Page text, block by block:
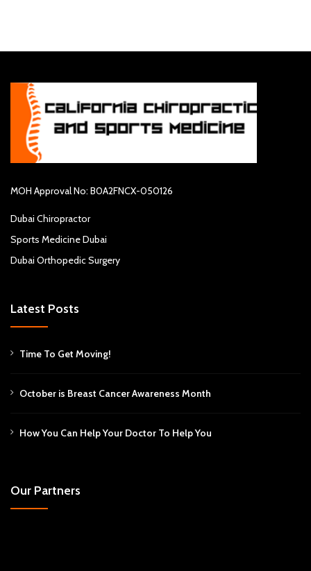
MOH Approval No: B0A2FNCX-050126
Dubai Chiropractor
Sports Medicine Dubai
Dubai Orthopedic Surgery
Latest Posts
Time To Get Moving!
October is Breast Cancer Awareness Month
How You Can Help Your Doctor To Help You
Our Partners